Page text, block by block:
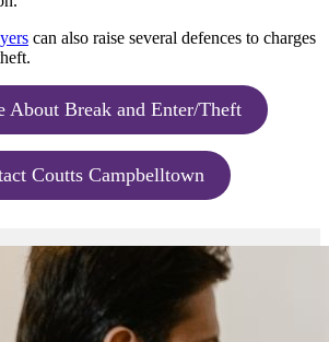
can also raise several defences to charges
About Break and Enter/Theft
Coutts Campbelltown